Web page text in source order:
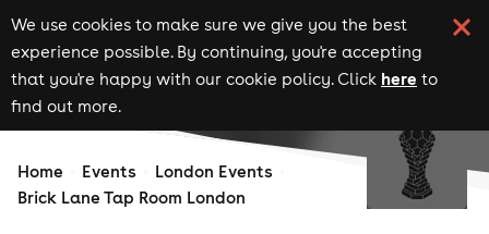
We use cookies to make sure we give you the best
experience possible. By continuing, you're accepting
that you're happy with our cookie policy. Click here to
find out more.
Home Events
London Events
Brick Lane Tap Room London